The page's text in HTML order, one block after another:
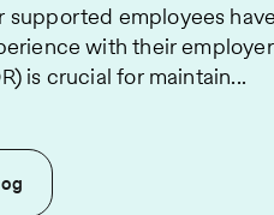
supported employees have
with their employer
is crucial for maintain...